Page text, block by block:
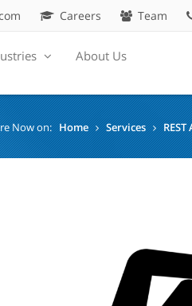
Careers Team
About Us
Now on: Home Services